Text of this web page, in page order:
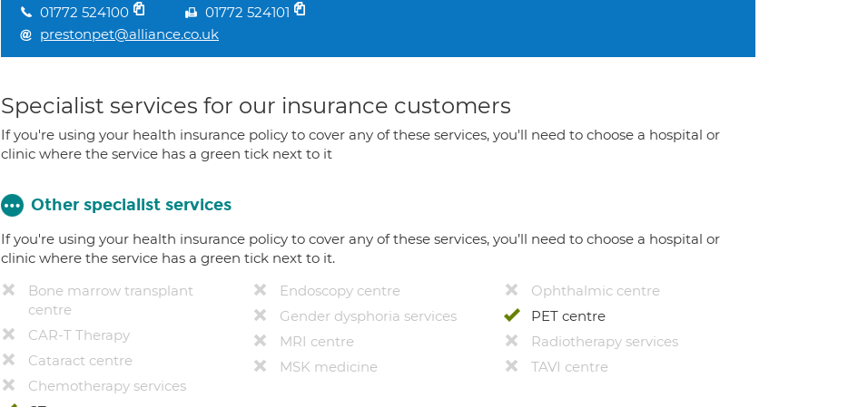
01772 524100
01772 524101
prestonpet@alliance.co.uk
Specialist services for our insurance customers
If you're using your health insurance policy to cover any of these services, you'll need to choose a hospital or
clinic where the service has a green tick next to it
Other specialist services
If you're using your health insurance policy to cover any of these services, you’ll need to choose a hospital or
clinic where the service has a green tick next to it.
Bone marrow transplant
centre
CAR-T Therapy
Cataract centre
Chemotherapy services
Endoscopy centre
Gender dysphoria services
MRI centre
MSK medicine
Ophthalmic centre
PET centre
Radiotherapy services
TAVI centre